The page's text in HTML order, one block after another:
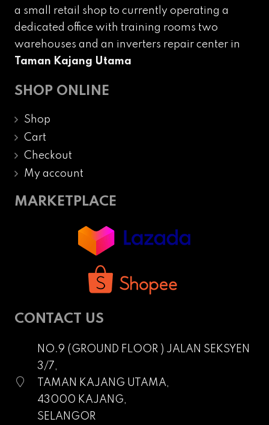
a small retail shop to currently operating a
dedicated office with training rooms two
warehouses and an inverters repair center in
Taman Kajang Utama
SHOP ONLINE
Shop
Cart
Checkout
My account
MARKETPLACE
CONTACT US
NO.9 (GROUND FLOOR ) JALAN SEKSYEN
3/7,
TAMAN KAJANG UTAMA,
43000 KAJANG,
SELANGOR